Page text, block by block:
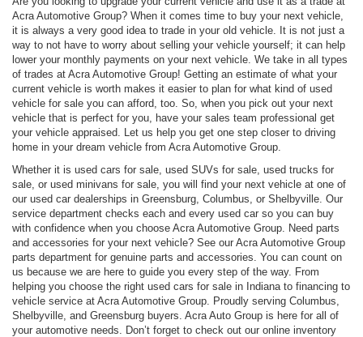
Acra Automotive Group? When it comes time to buy your next vehicle,
it is always a very good idea to trade in your old vehicle. It is not just a
way to not have to worry about selling your vehicle yourself; it can help
lower your monthly payments on your next vehicle. We take in all types
of trades at Acra Automotive Group! Getting an estimate of what your
current vehicle is worth makes it easier to plan for what kind of used
vehicle for sale you can afford, too. So, when you pick out your next
vehicle that is perfect for you, have your sales team professional get
your vehicle appraised. Let us help you get one step closer to driving
home in your dream vehicle from Acra Automotive Group.
Whether it is used cars for sale, used SUVs for sale, used trucks for
sale, or used minivans for sale, you will find your next vehicle at one of
our used car dealerships in Greensburg, Columbus, or Shelbyville. Our
service department checks each and every used car so you can buy
with confidence when you choose Acra Automotive Group. Need parts
and accessories for your next vehicle? See our Acra Automotive Group
parts department for genuine parts and accessories. You can count on
us because we are here to guide you every step of the way. From
helping you choose the right used cars for sale in Indiana to financing to
vehicle service at Acra Automotive Group. Proudly serving Columbus,
Shelbyville, and Greensburg buyers. Acra Auto Group is here for all of
your automotive needs. Don’t forget to check out our online inventory